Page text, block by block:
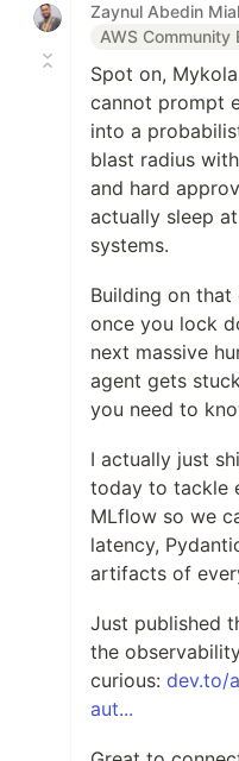
Zaynul Abedin
AWS Community
Spot on,
cannot prompt
into a
blast radius
and hard
actually sleep
systems.
Building on
once you lock
next massive
agent gets
you need to
I actually just
today to tackle
MLflow so we
latency,
artifacts of
Just published
the
curious: dev.to/
aut...